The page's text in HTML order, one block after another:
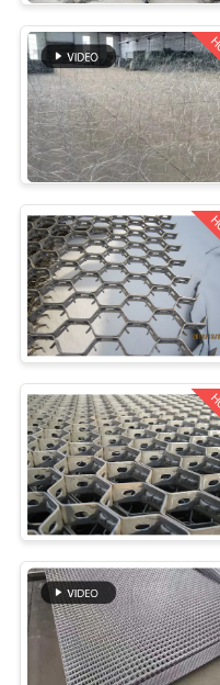
FACTORY
TOUR
QUALITY
CONTROL
CONTACT
US
REQUEST
A QUOTE
SITEMAP
PRIVACY
POLICY
Mesh
Metal
Wire